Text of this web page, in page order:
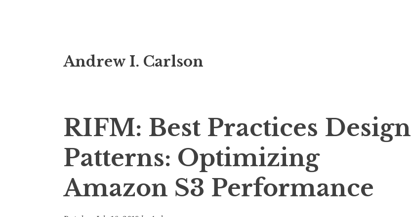
to
Andrew I. Carlson
RIFM: Best Practices Design
Patterns: Optimizing
Amazon S3 Performance